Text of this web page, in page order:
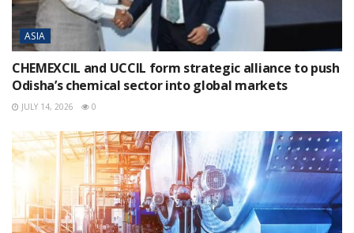
ASIA
CHEMEXCIL and UCCIL form strategic alliance to push
Odisha’s chemical sector into global markets
JULY 14, 2026 0